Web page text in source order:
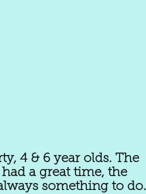
4 & 6 year olds. The
a great time, the
something to do.